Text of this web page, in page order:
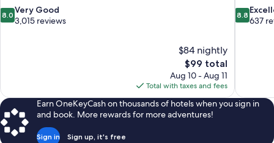
8.0
out
8.0 Very Good
3,015 reviews
$84 nightly
The
price
is
$99
$99 total
Aug 10 - Aug 11
Total with taxes and fees
8.8
out
8.8
637
Earn OneKeyCash on thousands of hotels when you sign in
and book. More rewards for more adventures!
Sign in Sign up, it's free